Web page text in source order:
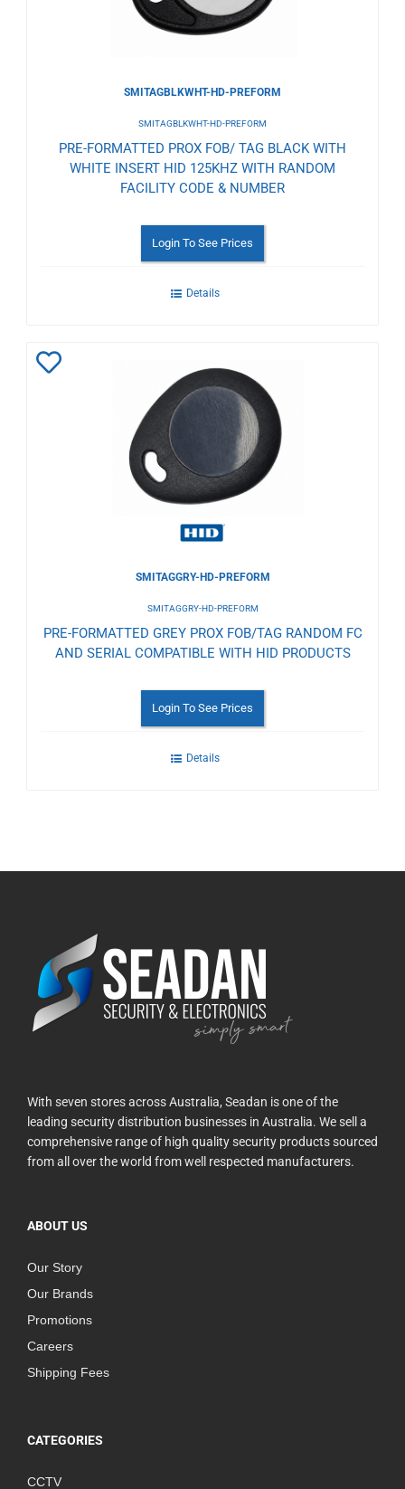
SMITAGBLKWHT-HD-PREFORM
SMITAGBLKWHT-HD-PREFORM
PRE-FORMATTED PROX FOB/ TAG BLACK WITH
WHITE INSERT HID 125KHZ WITH RANDOM
FACILITY CODE & NUMBER
Login To See Prices
Details
SMITAGGRY-HD-PREFORM
SMITAGGRY-HD-PREFORM
PRE-FORMATTED GREY PROX FOB/TAG RANDOM FC
AND SERIAL COMPATIBLE WITH HID PRODUCTS
Login To See Prices
Details
With seven stores across Australia, Seadan is one of the
leading security distribution businesses in Australia. We sell a
comprehensive range of high quality security products sourced
from all over the world from well respected manufacturers.
ABOUT US
Our Story
Our Brands
Promotions
Careers
Shipping Fees
CATEGORIES
CCTV